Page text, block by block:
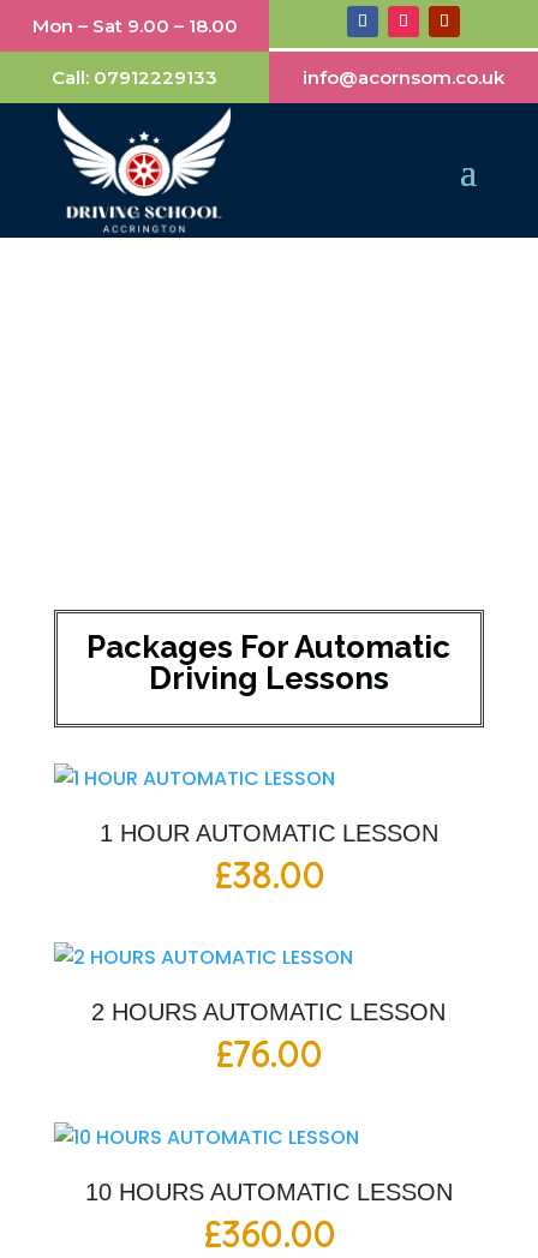
Mon – Sat 9.00 – 18.00
Call: 07912229133 info@acornsom.co.uk
Packages For Automatic
Driving Lessons
1 HOUR AUTOMATIC LESSON
£38.00
2 HOURS AUTOMATIC LESSON
£76.00
10 HOURS AUTOMATIC LESSON
£360.00